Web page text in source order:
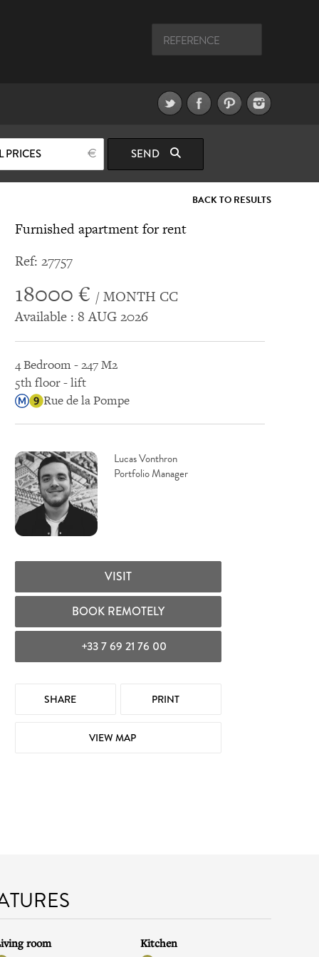
PRICES SEND
BACK TO RESULTS
Furnished apartment for rent
Ref: 27757
18000 € / MONTH CC
Available : 8 AUG 2026
4 Bedroom - 247 M2
5th floor - lift
Rue de la Pompe
Lucas Vonthron
Portfolio Manager
VISIT
BOOK REMOTELY
+33 7 69 21 76 00
SHARE PRINT
VIEW MAP
room Kitchen